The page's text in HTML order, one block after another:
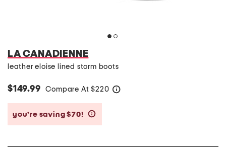
LA CANADIENNE
leather eloise lined storm boots
$149.99 Compare At $220
you’re saving $70!